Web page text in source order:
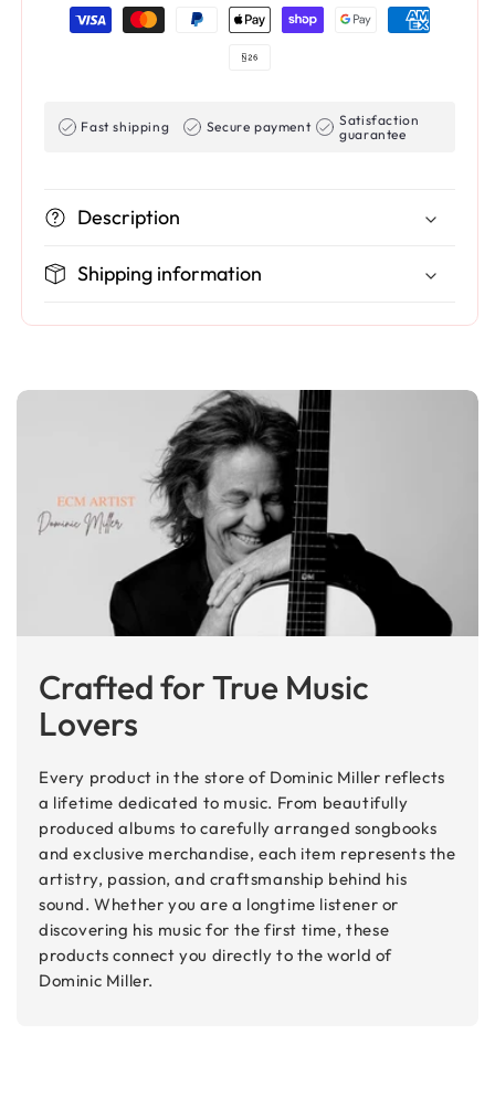
Payment methods
Fast shipping Secure payment
Satisfaction
guarantee
Description
Shipping information
Crafted for True Music
Lovers
Every product in the store of Dominic Miller reflects
a lifetime dedicated to music. From beautifully
produced albums to carefully arranged songbooks
and exclusive merchandise, each item represents the
artistry, passion, and craftsmanship behind his
sound. Whether you are a longtime listener or
discovering his music for the first time, these
products connect you directly to the world of
Dominic Miller.